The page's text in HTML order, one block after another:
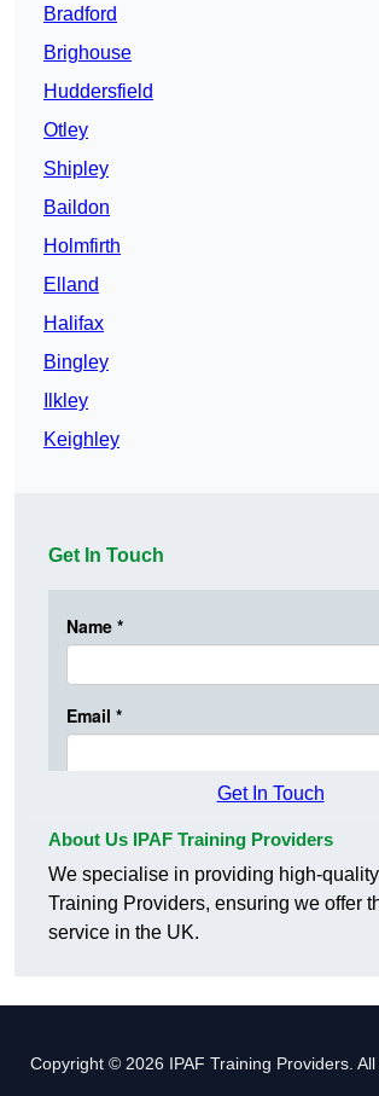
Bradford
Brighouse
Huddersfield
Otley
Shipley
Baildon
Holmfirth
Elland
Halifax
Bingley
Ilkley
Keighley
Get In Touch
Get In Touch
About Us IPAF Training Providers
We specialise in providing high-
Training Providers, ensuring we offer
service in the UK.
Copyright © 2026 IPAF Training Providers. All